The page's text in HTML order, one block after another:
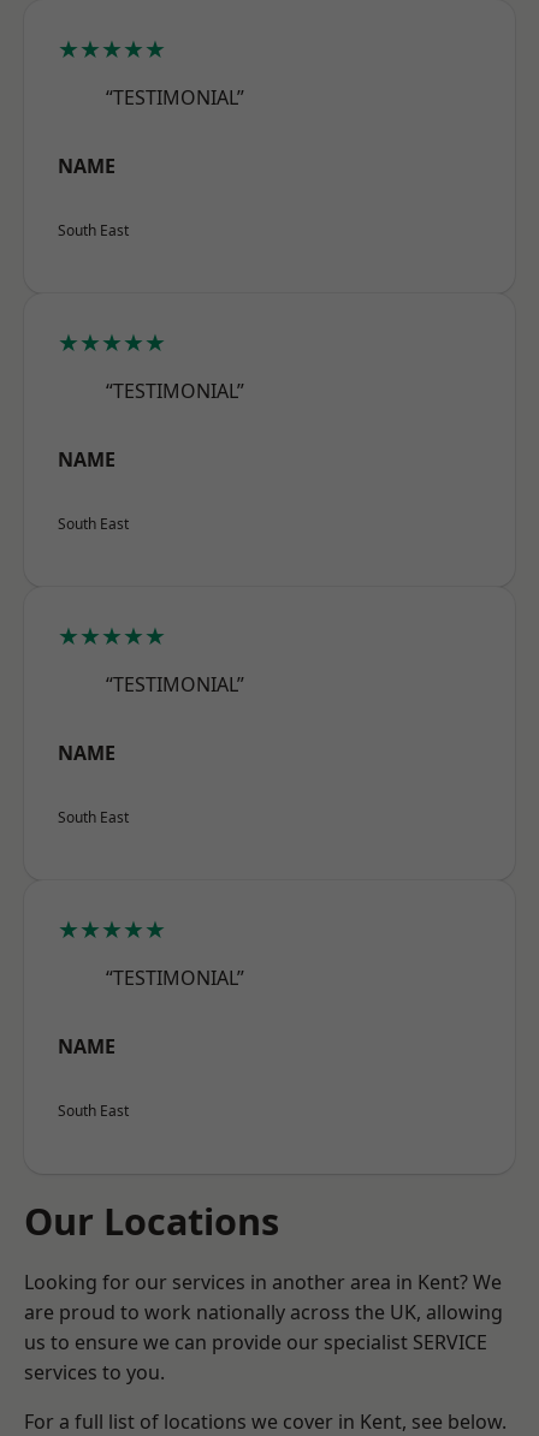
★★★★★
“TESTIMONIAL”
NAME
South East
★★★★★
“TESTIMONIAL”
NAME
South East
★★★★★
“TESTIMONIAL”
NAME
South East
★★★★★
“TESTIMONIAL”
NAME
South East
Our Locations
Looking for our services in another area in Kent? We
are proud to work nationally across the UK, allowing
us to ensure we can provide our specialist SERVICE
services to you.
For a full list of locations we cover in Kent, see below.